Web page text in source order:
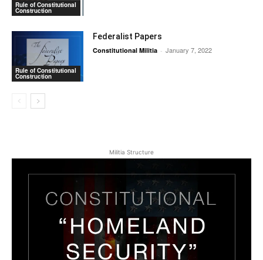
Rule of Constitutional
Construction
Rule of Constitutional
Construction
Federalist Papers
Constitutional Militia - January 7, 2022
Militia Structure